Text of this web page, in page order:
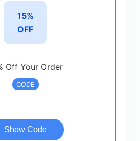
15%
OFF
Off Your Order
CODE
Show Code